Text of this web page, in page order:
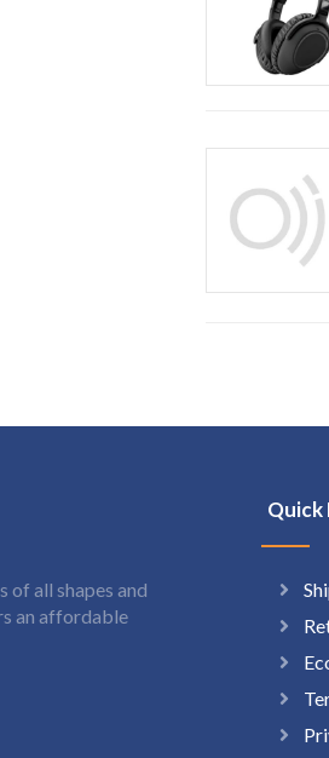
of all shapes and
an affordable
Quick